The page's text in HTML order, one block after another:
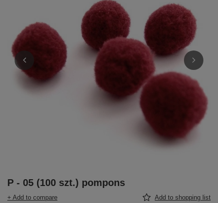
P - 05 (100 szt.) pompons
+ Add to compare Add to shopping list